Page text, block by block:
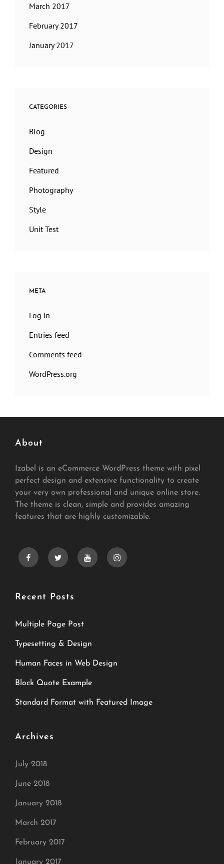
March 2017
February 2017
January 2017
CATEGORIES
Blog
Design
Featured
Photography
Style
Unit Test
META
Log in
Entries feed
Comments feed
WordPress.org
About
Izabel is an eCommerce WordPress theme with pixel
perfect design and extensive functionality to create
your very own professional and unique online store.
The theme is clean, simple and provides amazing
features that are highly customizable.
facebooktwitter youtube instagram
Recent Posts
Multiple Page Post
Typesetting & Design
Human Faces in Web Design
Block Quote Example
Standard Format with Featured Image
Archives
July 2018
June 2018
January 2018
March 2017
February 2017
January 2017